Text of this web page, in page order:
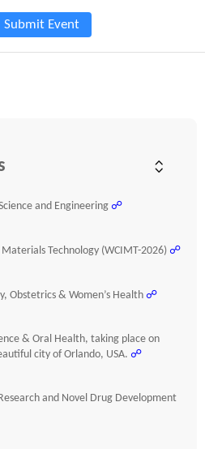
Submit Event
and Engineering ☍
Technology (WCIMT-2026) ☍
Obstetrics & Women’s Health ☍
& Oral Health, taking place on
city of Orlando, USA. ☍
and Novel Drug Development